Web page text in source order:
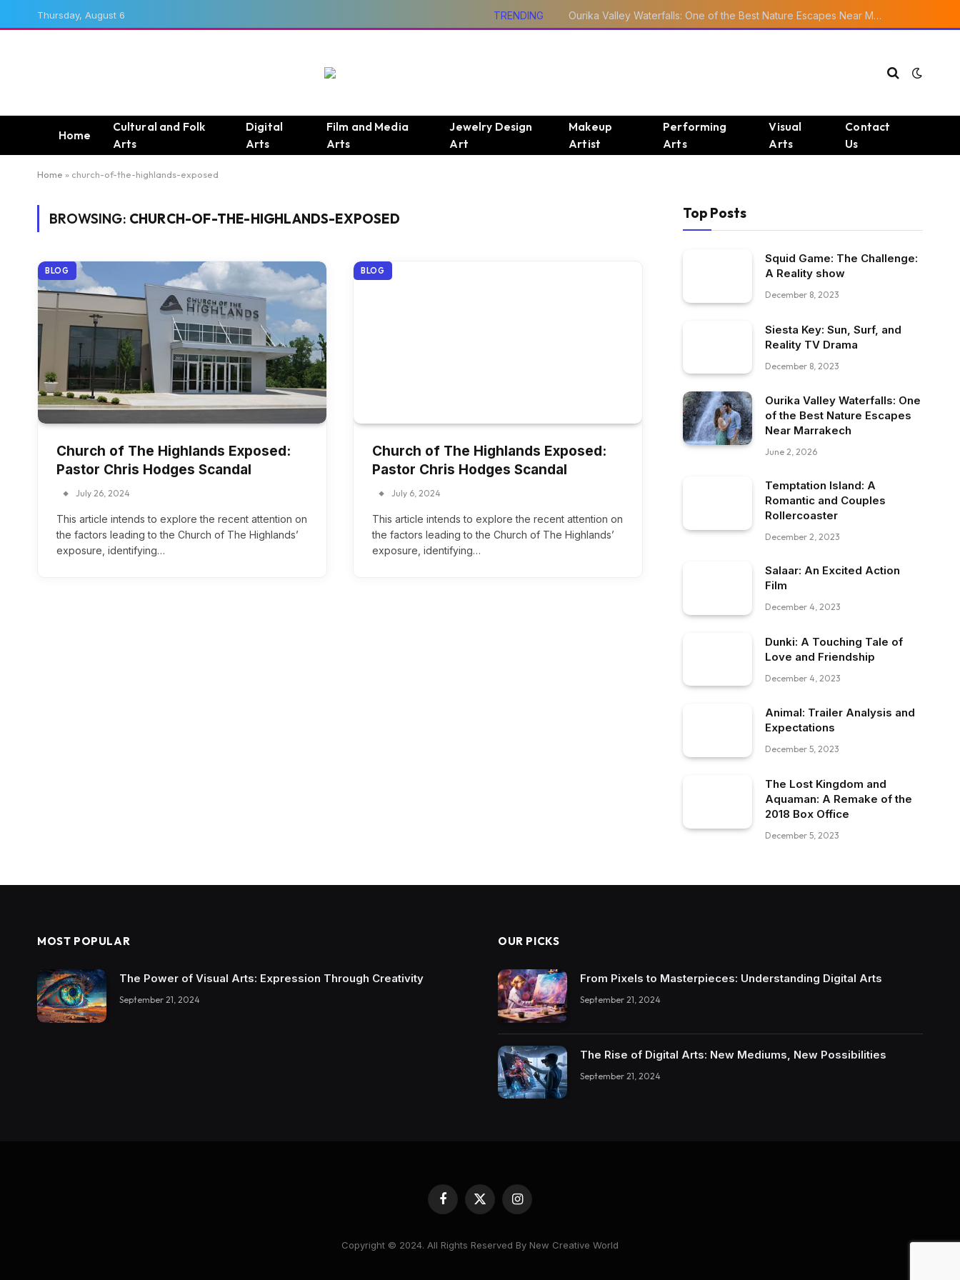
Thursday, August 6 TRENDING Ourika Valley Waterfalls: One of the Best Nature Escapes Near Marrakech
Home
Cultural and Folk
Arts
Digital
Arts
Film and Media
Arts
Jewelry Design
Art
Makeup
Artist
Performing
Arts
Visual
Arts
Contact
Us
Home » church-of-the-highlands-exposed
BROWSING: CHURCH-OF-THE-HIGHLANDS-EXPOSED
BLOG
Church of The Highlands Exposed:
Pastor Chris Hodges Scandal
July 26, 2024
This article intends to explore the recent attention on
the factors leading to the Church of The Highlands’
exposure, identifying…
BLOG
Church of The Highlands Exposed:
Pastor Chris Hodges Scandal
July 6, 2024
This article intends to explore the recent attention on
the factors leading to the Church of The Highlands’
exposure, identifying…
Top Posts
Squid Game: The Challenge:
A Reality show
December 8, 2023
Siesta Key: Sun, Surf, and
Reality TV Drama
December 8, 2023
Ourika Valley Waterfalls: One
of the Best Nature Escapes
Near Marrakech
June 2, 2026
Temptation Island: A
Romantic and Couples
Rollercoaster
December 2, 2023
Salaar: An Excited Action
Film
December 4, 2023
Dunki: A Touching Tale of
Love and Friendship
December 4, 2023
Animal: Trailer Analysis and
Expectations
December 5, 2023
The Lost Kingdom and
Aquaman: A Remake of the
2018 Box Office
December 5, 2023
MOST POPULAR
The Power of Visual Arts: Expression Through Creativity
September 21, 2024
OUR PICKS
From Pixels to Masterpieces: Understanding Digital Arts
September 21, 2024
The Rise of Digital Arts: New Mediums, New Possibilities
September 21, 2024
Facebook
X
Instagram
Copyright © 2024. All Rights Reserved By New Creative World